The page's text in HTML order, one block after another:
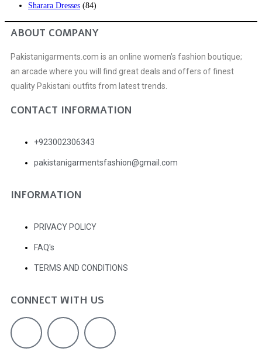
Sharara Dresses (84)
ABOUT COMPANY
Pakistanigarments.com is an online women’s fashion boutique;
an arcade where you will find great deals and offers of finest
quality Pakistani outfits from latest trends.
CONTACT INFORMATION
+923002306343
pakistanigarmentsfashion@gmail.com
INFORMATION
PRIVACY POLICY
FAQ's
TERMS AND CONDITIONS
CONNECT WITH US